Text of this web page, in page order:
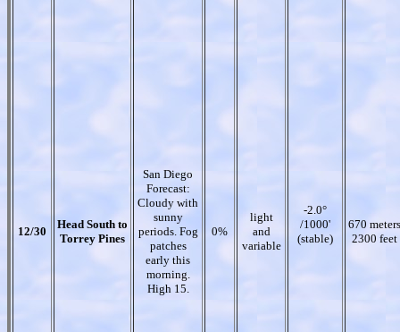
12/30
Head South to
Torrey Pines
San Diego
Forecast:
Cloudy with
sunny
periods. Fog
patches
early this
morning.
High 15.
0%
light
and
variable
-2.0°
/1000'
(stable)
670 meters
2300 feet